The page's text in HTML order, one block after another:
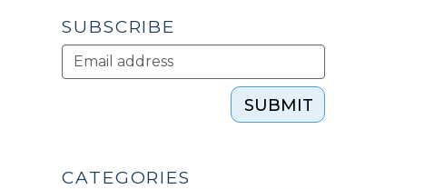
SUBSCRIBE
SUBMIT
CATEGORIES